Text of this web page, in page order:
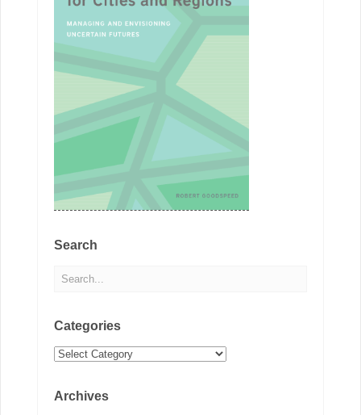
Search
Categories
Categories
Archives